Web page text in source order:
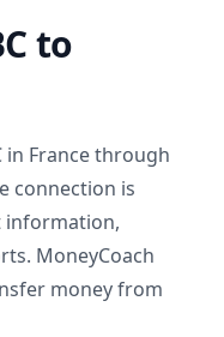
to
in Francethrough
connection is
information,
MoneyCoach
money from